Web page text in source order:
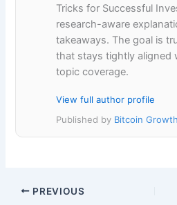
Tricks for Successful
research-aware
takeaways. The goal is
that stays tightly aligned
topic coverage.
View full author profile
Published by Bitcoin Growth
PREVIOUS